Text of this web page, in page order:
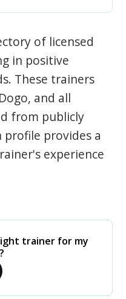
of licensed
in positive
These trainers
and all
from publicly
profile provides a
experience
trainer for my